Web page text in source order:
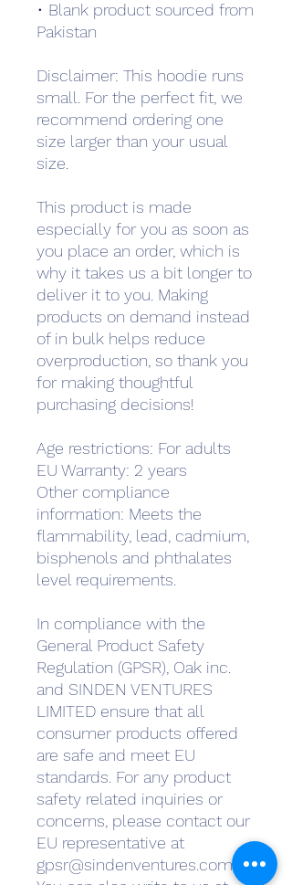
• Blank product sourced from
Pakistan
Disclaimer: This hoodie runs
small. For the perfect fit, we
recommend ordering one
size larger than your usual
size.
This product is made
especially for you as soon as
you place an order, which is
why it takes us a bit longer to
deliver it to you. Making
products on demand instead
of in bulk helps reduce
overproduction, so thank you
for making thoughtful
purchasing decisions!
Age restrictions: For adults
EU Warranty: 2 years
Other compliance
information: Meets the
flammability, lead, cadmium,
bisphenols and phthalates
level requirements.
In compliance with the
General Product Safety
Regulation (GPSR), Oak inc.
and SINDEN VENTURES
LIMITED ensure that all
consumer products offered
are safe and meet EU
standards. For any product
safety related inquiries or
concerns, please contact our
gpsr@sindenventures.com